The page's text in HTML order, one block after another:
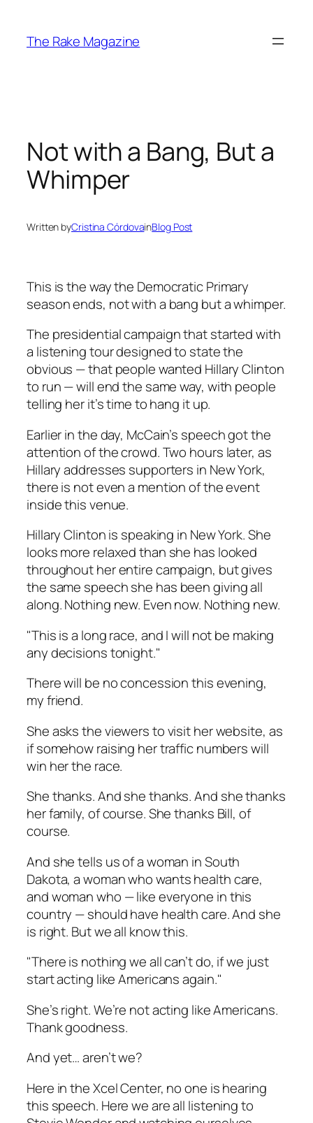
content
The Rake Magazine
Not with a Bang, But a
Whimper
Written byCristina CórdovainBlog Post
This is the way the Democratic Primary
season ends, not with a bang but a whimper.
The presidential campaign that started with
a listening tour designed to state the
obvious — that people wanted Hillary Clinton
to run — will end the same way, with people
telling her it’s time to hang it up.
Earlier in the day, McCain’s speech got the
attention of the crowd. Two hours later, as
Hillary addresses supporters in New York,
there is not even a mention of the event
inside this venue.
Hillary Clinton is speaking in New York. She
looks more relaxed than she has looked
throughout her entire campaign, but gives
the same speech she has been giving all
along. Nothing new. Even now. Nothing new.
"This is a long race, and I will not be making
any decisions tonight."
There will be no concession this evening,
my friend.
She asks the viewers to visit her website, as
if somehow raising her traffic numbers will
win her the race.
She thanks. And she thanks. And she thanks
her family, of course. She thanks Bill, of
course.
And she tells us of a woman in South
Dakota, a woman who wants health care,
and woman who — like everyone in this
country — should have health care. And she
is right. But we all know this.
"There is nothing we all can’t do, if we just
start acting like Americans again."
She’s right. We’re not acting like Americans.
Thank goodness.
And yet… aren’t we?
Here in the Xcel Center, no one is hearing
this speech. Here we are all listening to